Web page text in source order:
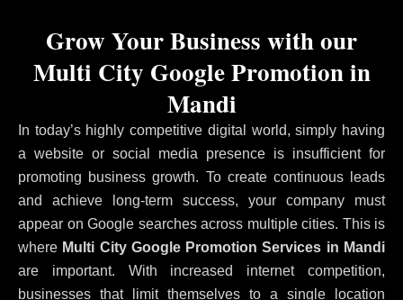
In today’s highly competitive digital world, simply having
a website or social media presence is insufficient for
promoting business growth. To create continuous leads
and achieve long-term success, your company must
appear on Google searches across multiple cities. This is
where Multi City Google Promotion Services in Mandi
are important. With increased internet competition,
businesses that limit themselves to a single location
Grow Your Business with our
Multi City Google Promotion in
Mandi